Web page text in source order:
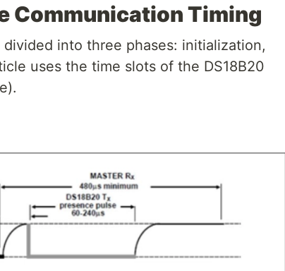
Communication Timing
into three phases: initialization,
uses the time slots of the DS18B20